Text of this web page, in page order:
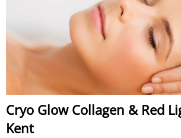
Cryo Glow Collagen & Red
Kent